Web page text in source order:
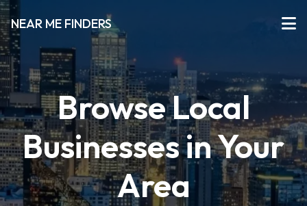
NEAR ME FINDERS
Browse Local
Businesses in Your
Area